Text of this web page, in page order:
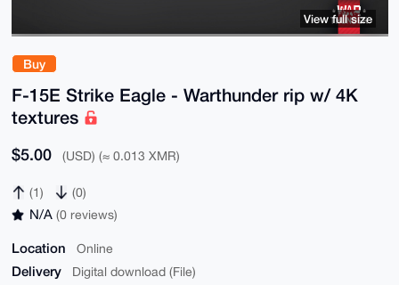
Buy
F-15E Strike Eagle - Warthunder rip w/ 4K
textures
$5.00 (USD) (≈ 0.013 XMR)
(1) (0)
N/A (0 reviews)
Location Online
Delivery Digital download (File)
View full size